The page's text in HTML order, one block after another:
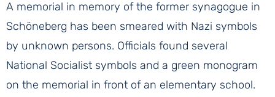
A memorial in memory of the former synagogue in
Schöneberg has been smeared with Nazi symbols
by unknown persons. Officials found several
National Socialist symbols and a green monogram
on the memorial in front of an elementary school.